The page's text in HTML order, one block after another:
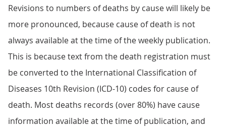
Revisions to numbers of deaths by cause will likely be
more pronounced, because cause of death is not
always available at the time of the weekly publication.
This is because text from the death registration must
be converted to the International Classification of
Diseases 10th Revision (ICD-10) codes for cause of
death. Most deaths records (over 80%) have cause
information available at the time of publication, and